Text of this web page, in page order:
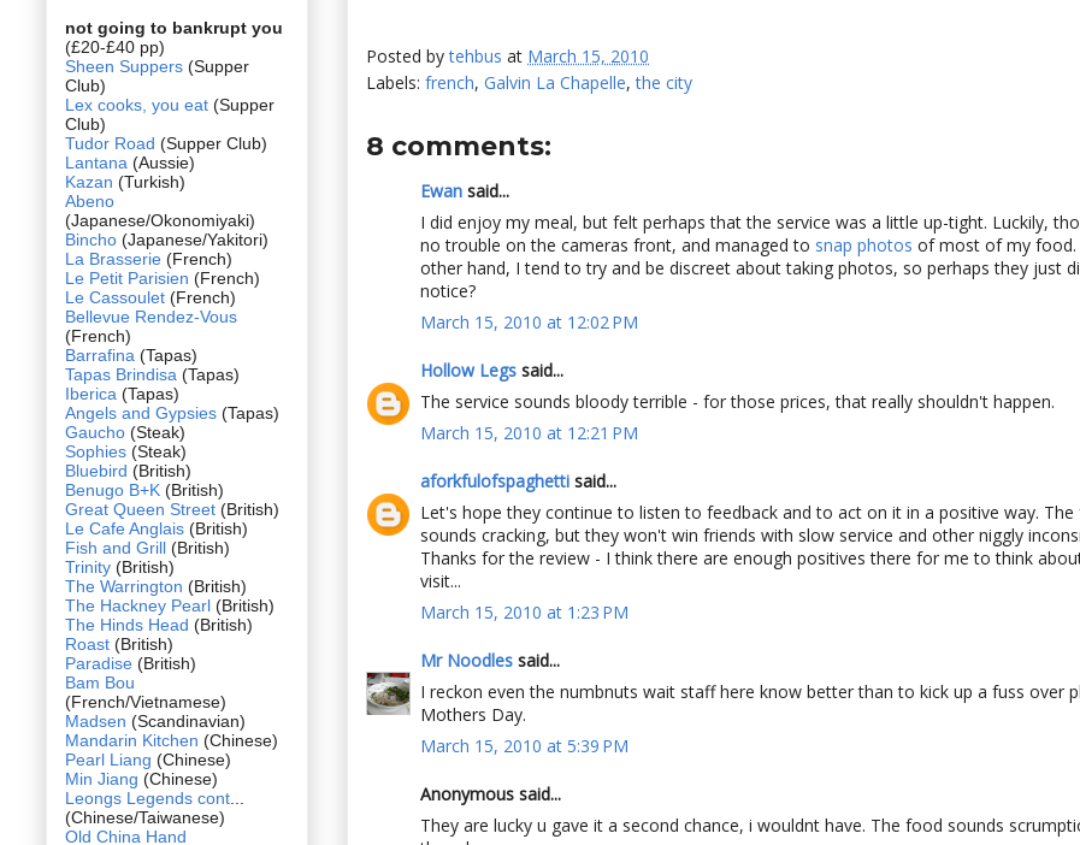
Posted bytehbus at March 15, 2010
Labels: french, Galvin La Chapelle,the city
8 comments:
Ewan said...
I did enjoy my meal, but felt perhaps that the service was a little up-tight. Luckily,
no trouble on the cameras front, and managed to snap photos of most of my food.
other hand, I tend to try and be discreet about taking photos, so perhaps they just
notice?
March 15, 2010 at 12:02 PM
Hollow Legs said...
The service sounds bloody terrible - for those prices, that really shouldn't happen.
March 15, 2010 at 12:21 PM
aforkfulofspaghetti said...
Let's hope they continue to listen to feedback and to act on it in a positive way. The
sounds cracking, but they won't win friends with slow service and other niggly
Thanks for the review - I think there are enough positives there for me to think
visit...
March 15, 2010 at 1:23 PM
Mr Noodles said...
I reckon even the numbnuts wait staff here know better than to kick up a fuss over
Mothers Day.
March 15, 2010 at 5:39 PM
Anonymous said...
They are lucky u gave it a second chance, i wouldnt have. The food sounds
not going to bankrupt you
(£20-£40 pp)
Sheen Suppers (Supper
Club)
Lex cooks, you eat (Supper
Club)
Tudor Road (Supper Club)
Lantana (Aussie)
Kazan (Turkish)
Abeno
(Japanese/Okonomiyaki)
Bincho (Japanese/Yakitori)
La Brasserie (French)
Le Petit Parisien (French)
Le Cassoulet (French)
Bellevue Rendez-Vous
(French)
Barrafina (Tapas)
Tapas Brindisa (Tapas)
Iberica (Tapas)
Angels and Gypsies (Tapas)
Gaucho (Steak)
Sophies (Steak)
Bluebird (British)
Benugo B+K (British)
Great Queen Street (British)
Le Cafe Anglais (British)
Fish and Grill (British)
Trinity (British)
The Warrington (British)
The Hackney Pearl (British)
The Hinds Head (British)
Roast (British)
Paradise (British)
Bam Bou
(French/Vietnamese)
Madsen (Scandinavian)
Mandarin Kitchen (Chinese)
Pearl Liang (Chinese)
Min Jiang (Chinese)
Leongs Legends cont
(Chinese/Taiwanese)
Old China Hand